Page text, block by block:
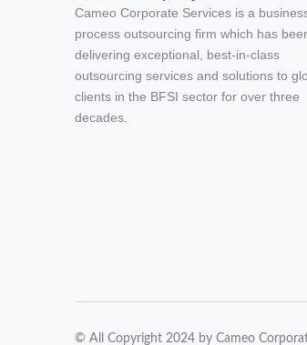
Cameo Corporate Services is a
process outsourcing firm which has
delivering exceptional, best-in-class
outsourcing services and solutions to
clients in the BFSI sector for over three
decades.
© All Copyright 2024 by Cameo